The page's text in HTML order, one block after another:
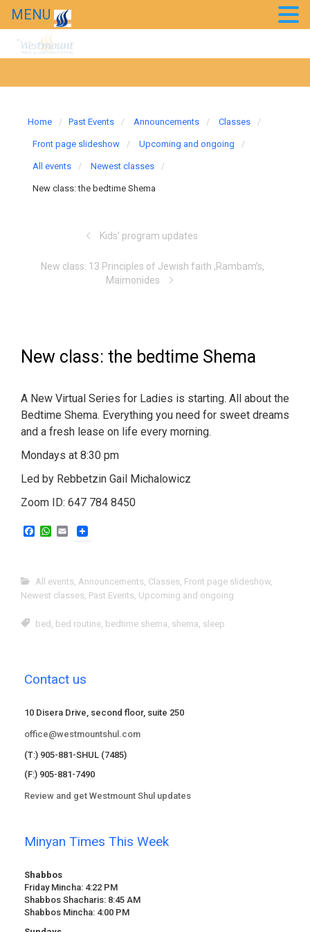
Home Past Events Announcements Classes
Front page slideshow Upcoming and ongoing
All events Newest classes
New class: the bedtime Shema
Kids’ program updates
New class: 13 Principles of Jewish faith ,Rambam’s,
Maimonides
New class: the bedtime Shema
A New Virtual Series for Ladies is starting. All about the
Bedtime Shema. Everything you need for sweet dreams
and a fresh lease on life every morning.
Mondays at 8:30 pm
Led by Rebbetzin Gail Michalowicz
Zoom ID: 647 784 8450
F
b
o
o
W
A
p
All events, Announcements, Classes, Front page slideshow,
Newest classes, Past Events, Upcoming and ongoing
bed , bed routine, bedtime shema, shema, sleep
Contact us
10 Disera Drive, second floor, suite 250
office@westmountshul.com
(T:) 905-881-SHUL (7485)
(F:) 905-881-7490
Review and get Westmount Shul updates
Minyan Times This Week
Shabbos
Friday Mincha: 4:22 PM
Shabbos Shacharis: 8:45 AM
Shabbos Mincha: 4:00 PM
MENU
Event Photos
20th Anniversary Gala
News